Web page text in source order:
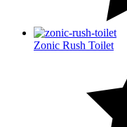
Zonic Rush Toilet